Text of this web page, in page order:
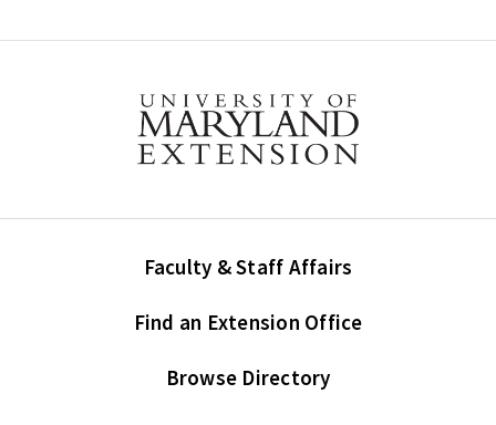
Faculty & Staff Affairs
Find an Extension Office
Browse Directory